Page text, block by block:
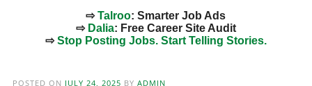
⇨Talroo: Smarter Job Ads
⇨ Dalia: Free Career Site Audit
⇨Stop Posting Jobs. Start Telling Stories.
POSTED ON JULY 24, 2025 BY ADMIN